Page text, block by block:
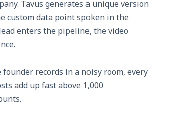
Tavus generates a unique version
custom data point spoken in the
enters the pipeline, the video
records in a noisy room, every
add up fast above 1,000